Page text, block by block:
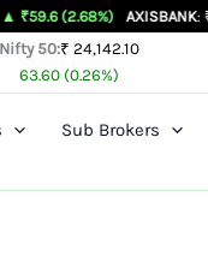
AXISBANK : ₹1,314.7 ▲
Nifty 50:₹ 24,142.10
63.60 (0.26%)
Sub Brokers